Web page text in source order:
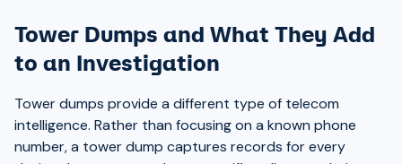
Tower Dumps and What They Add
to an Investigation
Tower dumps provide a different type of telecom
intelligence. Rather than focusing on a known phone
number, a tower dump captures records for every